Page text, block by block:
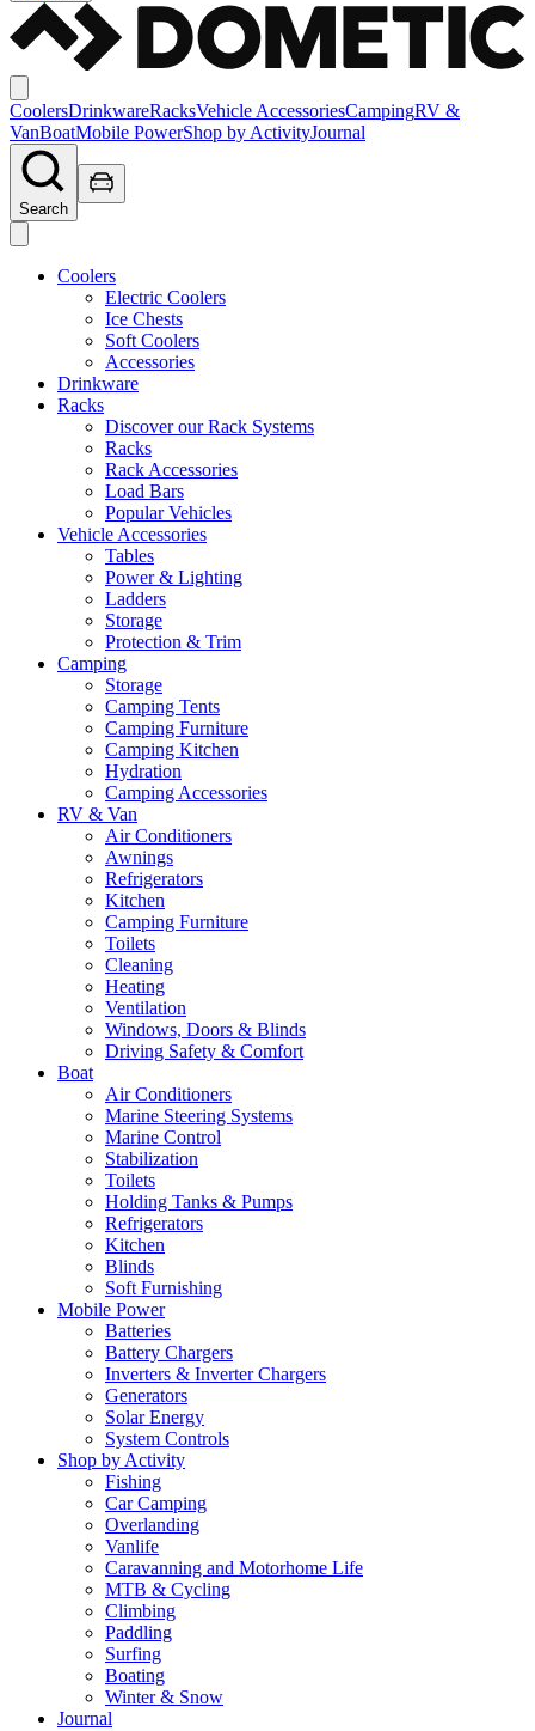
CoolersDrinkwareRacksVehicle AccessoriesCampingRV &
VanBoatMobile PowerShop by ActivityJournal
Search
Coolers
Electric Coolers
Ice Chests
Soft Coolers
Accessories
Drinkware
Racks
Discover our Rack Systems
Racks
Rack Accessories
Load Bars
Popular Vehicles
Vehicle Accessories
Tables
Power & Lighting
Ladders
Storage
Protection & Trim
Camping
Storage
Camping Tents
Camping Furniture
Camping Kitchen
Hydration
Camping Accessories
RV & Van
Air Conditioners
Awnings
Refrigerators
Kitchen
Camping Furniture
Toilets
Cleaning
Heating
Ventilation
Windows, Doors & Blinds
Driving Safety & Comfort
Boat
Air Conditioners
Marine Steering Systems
Marine Control
Stabilization
Toilets
Holding Tanks & Pumps
Refrigerators
Kitchen
Blinds
Soft Furnishing
Mobile Power
Batteries
Battery Chargers
Inverters & Inverter Chargers
Generators
Solar Energy
System Controls
Shop by Activity
Fishing
Car Camping
Overlanding
Vanlife
Caravanning and Motorhome Life
MTB & Cycling
Climbing
Paddling
Surfing
Boating
Winter & Snow
Journal